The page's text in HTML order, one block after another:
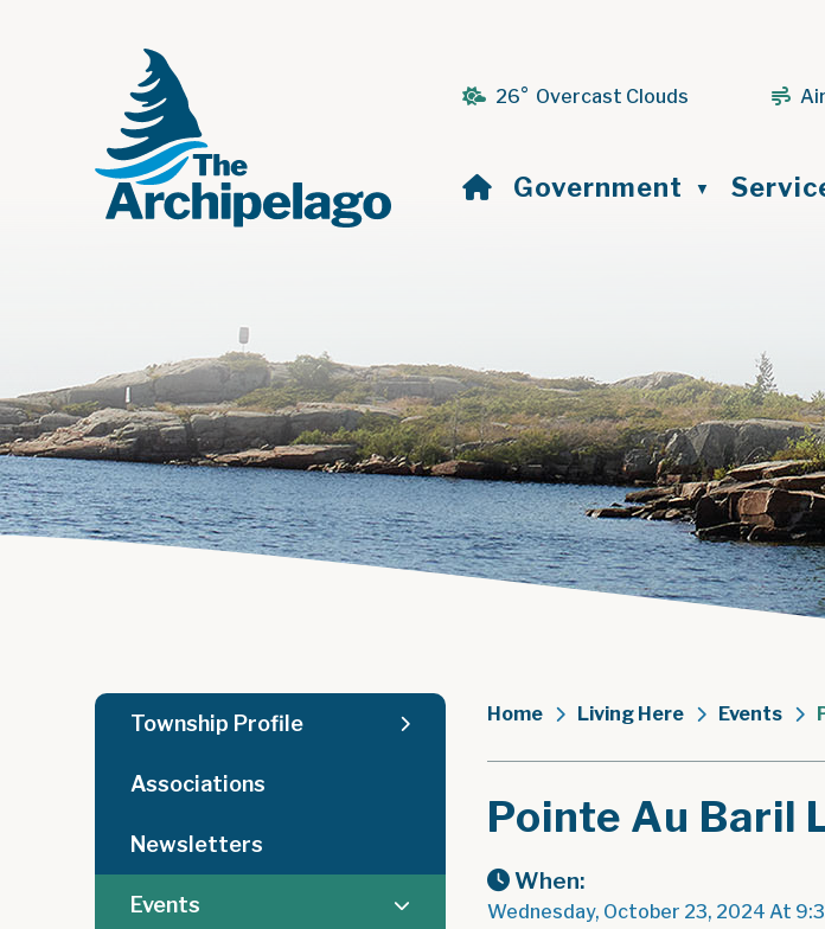
26° Overcast Clouds
Home
Government ▼
Home Living Here Events
Pointe Au Baril
When:
Wednesday, October 23, 2024 At
Township Profile
Associations
Newsletters
Events